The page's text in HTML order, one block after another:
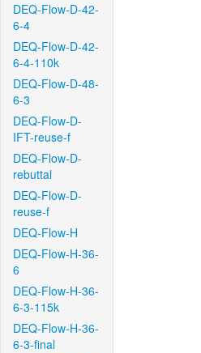
DEQ-Flow-D-42-
6-4
DEQ-Flow-D-42-
6-4-110k
DEQ-Flow-D-48-
6-3
DEQ-Flow-D-
IFT-reuse-f
DEQ-Flow-D-
rebuttal
DEQ-Flow-D-
reuse-f
DEQ-Flow-H
DEQ-Flow-H-36-
6
DEQ-Flow-H-36-
6-3-115k
DEQ-Flow-H-36-
6-3-final